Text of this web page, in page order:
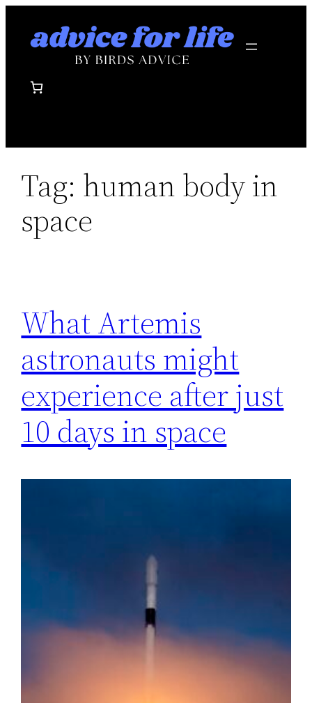
Tag: human body in
space
What Artemis
astronauts might
experience after just
10 days in space